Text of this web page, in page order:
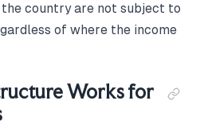
country are not subject to
of where the income
Works for